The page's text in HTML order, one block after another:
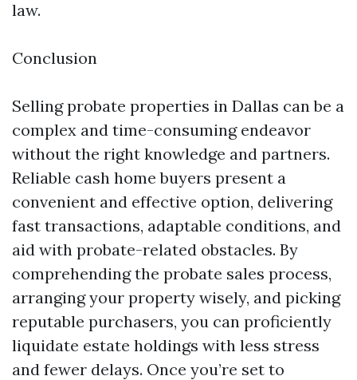
law.
Conclusion
Selling probate properties in Dallas can be a
complex and time-consuming endeavor
without the right knowledge and partners.
Reliable cash home buyers present a
convenient and effective option, delivering
fast transactions, adaptable conditions, and
aid with probate-related obstacles. By
comprehending the probate sales process,
arranging your property wisely, and picking
reputable purchasers, you can proficiently
liquidate estate holdings with less stress
and fewer delays. Once you’re set to